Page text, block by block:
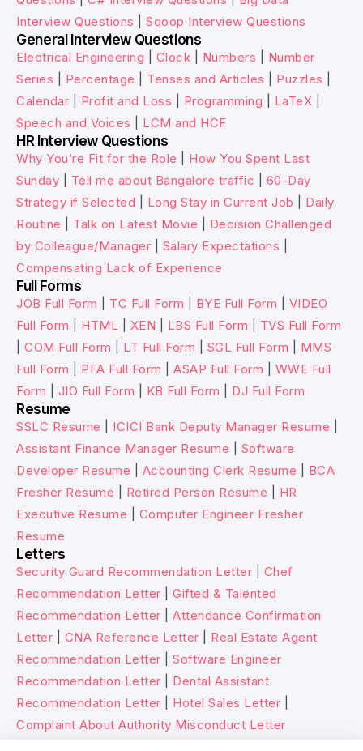
Interview Questions
Sqoop Interview Questions
General Interview Questions
Electrical Engineering Clock Numbers
Number
Series
Percentage Tenses and Articles Puzzles
Calendar
Profit and Loss Programming LaTeX
Speech and Voices
LCM and HCF
HR Interview Questions
Why You’re Fit for the Role
How You Spent Last
Sunday
Tell me about Bangalore traffic
60-Day
Strategy if Selected
Long Stay in Current Job
Daily
Routine
Talk on Latest Movie
Decision Challenged
by Colleague/Manager
Salary Expectations
Compensating Lack of Experience
Full Forms
JOB Full Form TC Full Form BYE Full Form
VIDEO
Full Form
HTML XEN LBS Full Form
TVS Full Form
COM Full Form LT Full Form SGL Full Form
MMS
Full Form
PFA Full Form ASAP Full Form
WWE Full
Form
JIO Full Form KB Full Form DJ Full Form
Resume
SSLC Resume ICICI Bank Deputy Manager Resume
Assistant Finance Manager Resume
Software
Developer Resume
Accounting Clerk Resume
BCA
Fresher Resume
Retired Person Resume
HR
Executive Resume
Computer Engineer Fresher
Resume
Letters
Security Guard Recommendation Letter
Chef
Recommendation Letter
Gifted & Talented
Recommendation Letter
Attendance Confirmation
Letter
CNA Reference Letter
Real Estate Agent
Recommendation Letter
Software Engineer
Recommendation Letter
Dental Assistant
Recommendation Letter
Hotel Sales Letter
Complaint About Authority Misconduct Letter